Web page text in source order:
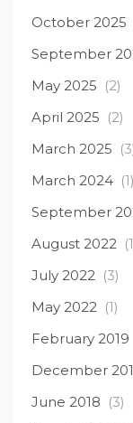
October 2025
September
May 2025 (2)
April 2025 (2)
March 2025
March 2024 (1)
September
August 2022
July 2022 (3)
May 2022 (1)
February 2019
December
June 2018 (3)